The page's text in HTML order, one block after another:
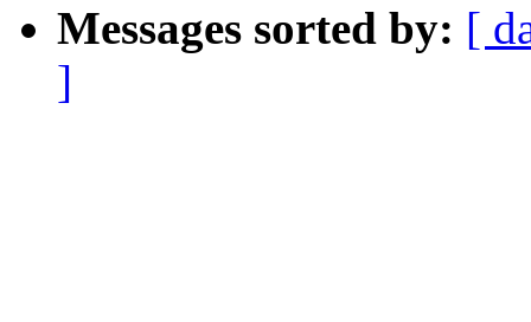
Messages sorted by: [
]